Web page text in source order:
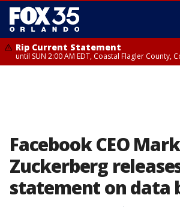
Rip Current Statement
until SUN 2:00 AM EDT, Coastal Flagler County,
Facebook CEO Mark
Zuckerberg
statement on data